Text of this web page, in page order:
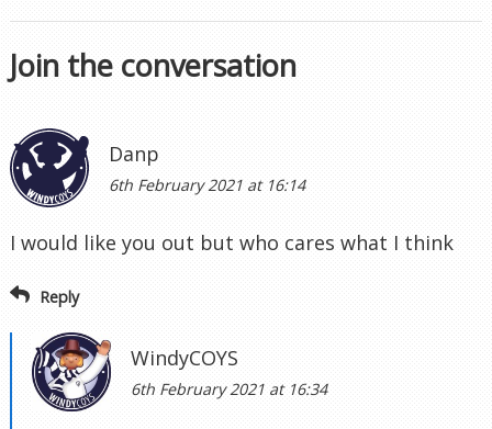
Join the conversation
Danp
6th February 2021 at 16:14
I would like you out but who cares what I think
Reply
WindyCOYS
6th February 2021 at 16:34